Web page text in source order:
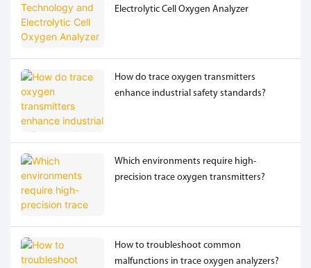
Electrolytic Cell Oxygen Analyzer
How do trace oxygen transmitters
enhance industrial safety standards?
Which environments require high-
precision trace oxygen transmitters?
How to troubleshoot common
malfunctions in trace oxygen analyzers?